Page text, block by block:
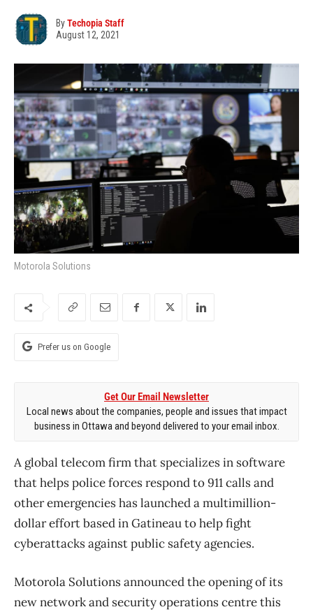
ByTechopia Staff
August 12, 2021
Motorola Solutions
Prefer us on Google
Get Our Email Newsletter
Local news about the companies, people and issues that impact
business in Ottawa and beyond delivered to your email inbox.
A global telecom firm that specializes in software
that helps police forces respond to 911 calls and
other emergencies has launched a multimillion-
dollar effort based in Gatineau to help fight
cyberattacks against public safety agencies.
Motorola Solutions announced the opening of its
new network and security operations centre this